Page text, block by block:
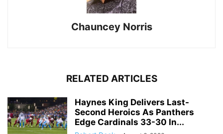
Chauncey Norris
RELATED ARTICLES
Haynes King Delivers Last-
Second Heroics As Panthers
Edge Cardinals 33-30 In...